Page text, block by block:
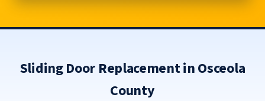
Sliding Door Replacement in Osceola
County